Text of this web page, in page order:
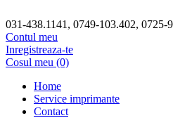
031-438.1141, 0749-103.402, 0725-
Contul meu
Inregistreaza-te
Cosul meu (0)
Home
Service imprimante
Contact